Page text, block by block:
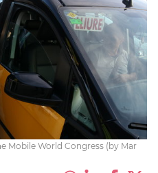
Mobile World Congress (by Mar